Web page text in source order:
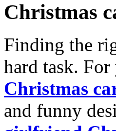
Christmas
Finding the
hard task.
Christmas
and funny